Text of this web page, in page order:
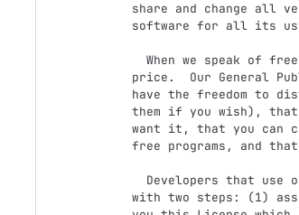
share and change all
software for all its
price.  Our General
have the freedom to
them if you wish),
want it, that you can
free programs, and
with two steps: (1)